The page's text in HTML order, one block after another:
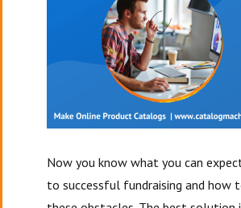
Now you know what you can
to successful fundraising and how